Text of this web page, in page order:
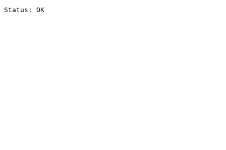
Status: OK